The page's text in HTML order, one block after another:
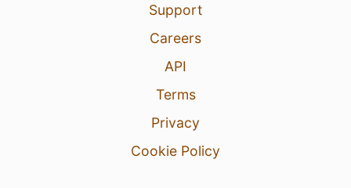
Support
Careers
API
Terms
Privacy
Cookie Policy